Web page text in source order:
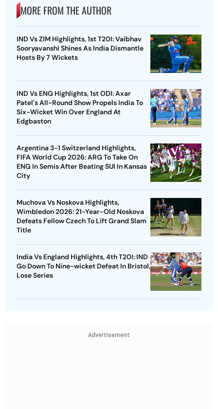
MORE FROM THE AUTHOR
IND Vs ZIM Highlights, 1st T20I: Vaibhav
Sooryavanshi Shines As India Dismantle
Hosts By 7 Wickets
IND Vs ENG Highlights, 1st ODI: Axar
Patel's All-Round Show Propels India To
Six-Wicket Win Over England At
Edgbaston
Argentina 3-1 Switzerland Highlights,
FIFA World Cup 2026: ARG To Take On
ENG In Semis After Beating SUI In Kansas
City
Muchova Vs Noskova Highlights,
Wimbledon 2026: 21-Year-Old Noskova
Defeats Fellow Czech To Lift Grand Slam
Title
India Vs England Highlights, 4th T20I: IND
Go Down To Nine-wicket Defeat In Bristol,
Lose Series
Advertisement